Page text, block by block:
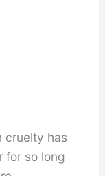
cruelty has
for so long